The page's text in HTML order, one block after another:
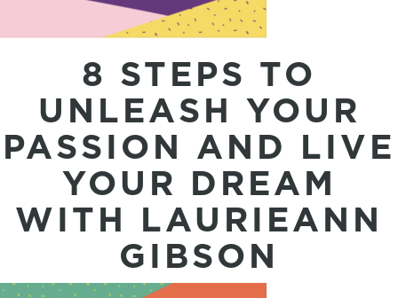
8 STEPS TO
UNLEASH YOUR
PASSION AND LIVE
YOUR DREAM
WITH LAURIEANN
GIBSON